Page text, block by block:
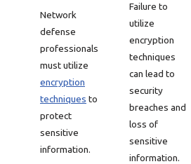
Network
defense
professionals
must utilize
encryption
techniques to
protect
sensitive
information.
Failure to
utilize
encryption
techniques
can lead to
security
breaches and
loss of
sensitive
information.